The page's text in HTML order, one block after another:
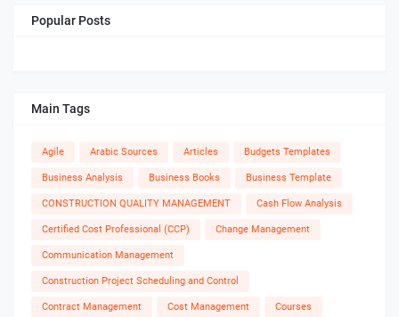
Popular Posts
Main Tags
Agile Arabic Sources Articles Budgets Templates
Business Analysis Business Books Business Template
CONSTRUCTION QUALITY MANAGEMENT Cash Flow Analysis
Certified Cost Professional (CCP) Change Management
Communication Management
Construction Project Scheduling and Control
Contract Management Cost Management Courses